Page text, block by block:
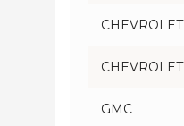
CHEVROLET
CHEVROLET
GMC